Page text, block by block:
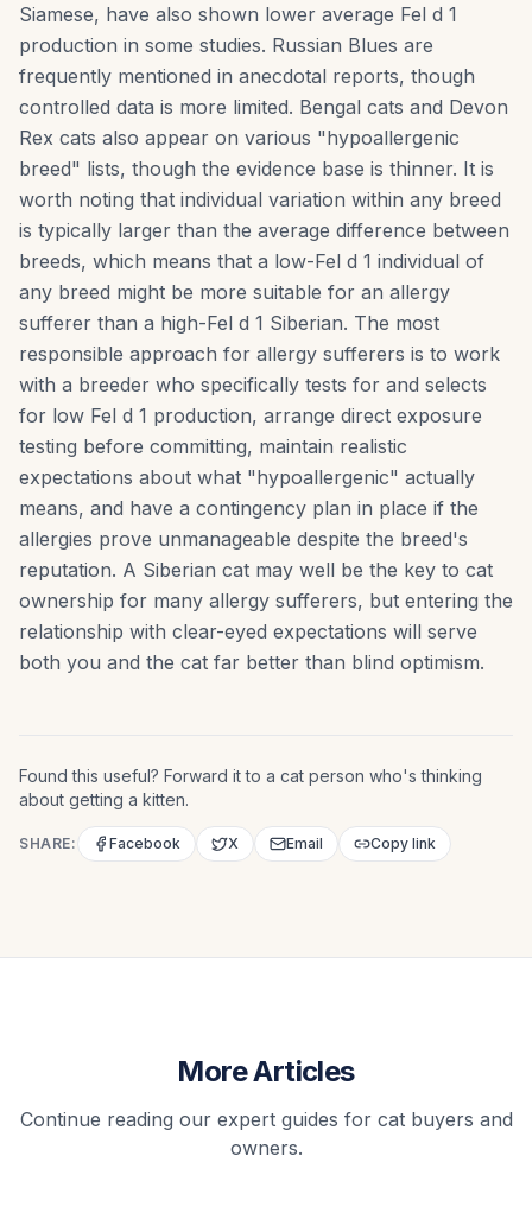
Siamese, have also shown lower average Fel d 1
production in some studies. Russian Blues are
frequently mentioned in anecdotal reports, though
controlled data is more limited. Bengal cats and Devon
Rex cats also appear on various "hypoallergenic
breed" lists, though the evidence base is thinner. It is
worth noting that individual variation within any breed
is typically larger than the average difference between
breeds, which means that a low-Fel d 1 individual of
any breed might be more suitable for an allergy
sufferer than a high-Fel d 1 Siberian. The most
responsible approach for allergy sufferers is to work
with a breeder who specifically tests for and selects
for low Fel d 1 production, arrange direct exposure
testing before committing, maintain realistic
expectations about what "hypoallergenic" actually
means, and have a contingency plan in place if the
allergies prove unmanageable despite the breed's
reputation. A Siberian cat may well be the key to cat
ownership for many allergy sufferers, but entering the
relationship with clear-eyed expectations will serve
both you and the cat far better than blind optimism.
Found this useful? Forward it to a cat person who's thinking
about getting a kitten.
SHARE: Facebook X Email Copy link
More Articles
Continue reading our expert guides for cat buyers and
owners.